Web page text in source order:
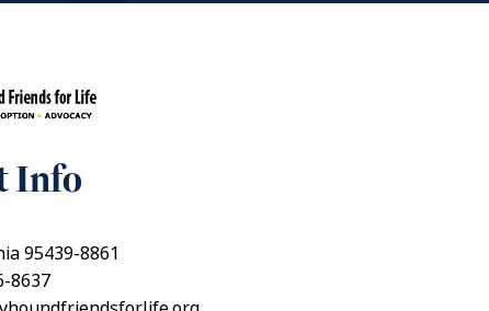
Info
95439-8861
8637